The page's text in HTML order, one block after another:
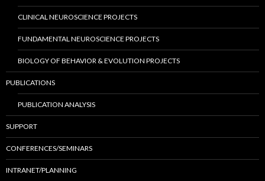
CLINICAL NEUROSCIENCE PROJECTS
FUNDAMENTAL NEUROSCIENCE PROJECTS
BIOLOGY OF BEHAVIOR & EVOLUTION PROJECTS
PUBLICATIONS
PUBLICATION ANALYSIS
SUPPORT
CONFERENCES/SEMINARS
INTRANET/PLANNING